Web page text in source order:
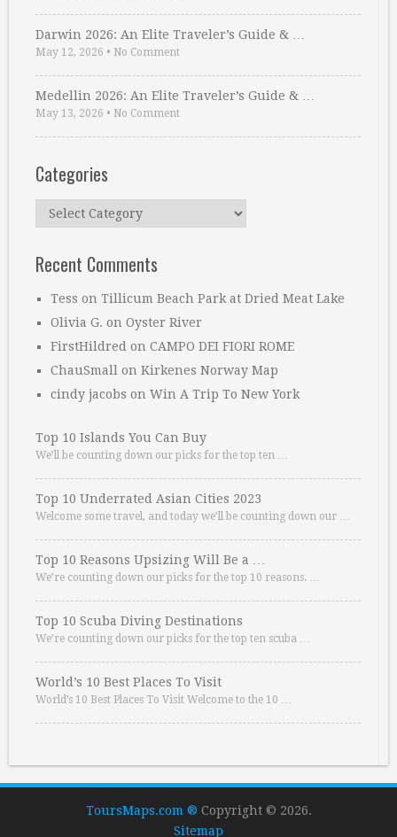
Darwin 2026: An Elite Traveler’s Guide & …
May 12, 2026 • No Comment
Medellin 2026: An Elite Traveler’s Guide & …
May 13, 2026 • No Comment
Categories
Categories
Recent Comments
Tess on Tillicum Beach Park at Dried Meat Lake
Olivia G. on Oyster River
FirstHildred on CAMPO DEI FIORI ROME
ChauSmall on Kirkenes Norway Map
cindy jacobs on Win A Trip To New York
Top 10 Islands You Can Buy
We’ll be counting down our picks for the top ten …
Top 10 Underrated Asian Cities 2023
Welcome some travel, and today we’ll be counting down our …
Top 10 Reasons Upsizing Will Be a …
We’re counting down our picks for the top 10 reasons. …
Top 10 Scuba Diving Destinations
We’re counting down our picks for the top ten scuba …
World’s 10 Best Places To Visit
World’s 10 Best Places To Visit Welcome to the 10 …
ToursMaps.com ® Copyright © 2026.
Sitemap